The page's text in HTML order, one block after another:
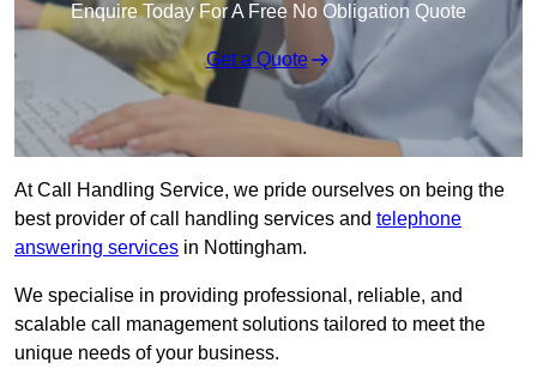
Enquire Today For A Free No Obligation Quote
Get a Quote
At Call Handling Service, we pride ourselves on being the
best provider of call handling services and telephone
answering services in Nottingham.
We specialise in providing professional, reliable, and
scalable call management solutions tailored to meet the
unique needs of your business.